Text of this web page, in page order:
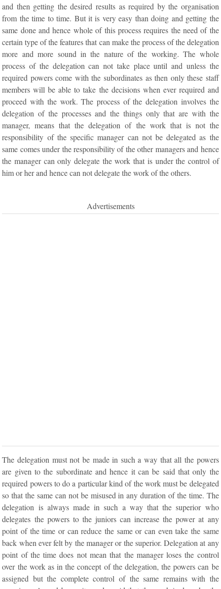
and then getting the desired results as required by the organisation
from the time to time. But it is very easy than doing and getting the
same done and hence whole of this process requires the need of the
certain type of the features that can make the process of the delegation
more and more sound in the nature of the working. The whole
process of the delegation can not take place until and unless the
required powers come with the subordinates as then only these staff
members will be able to take the decisions when ever required and
proceed with the work. The process of the delegation involves the
delegation of the processes and the things only that are with the
manager, means that the delegation of the work that is not the
responsibility of the specific manager can not be delegated as the
same comes under the responsibility of the other managers and hence
the manager can only delegate the work that is under the control of
him or her and hence can not delegate the work of the others.
Advertisements
The delegation must not be made in such a way that all the powers
are given to the subordinate and hence it can be said that only the
required powers to do a particular kind of the work must be delegated
so that the same can not be misused in any duration of the time. The
delegation is always made in such a way that the superior who
delegates the powers to the juniors can increase the power at any
point of the time or can reduce the same or can even take the same
back when ever felt by the manager or the superior. Delegation at any
point of the time does not mean that the manager loses the control
over the work as in the concept of the delegation, the powers can be
assigned but the complete control of the same remains with the